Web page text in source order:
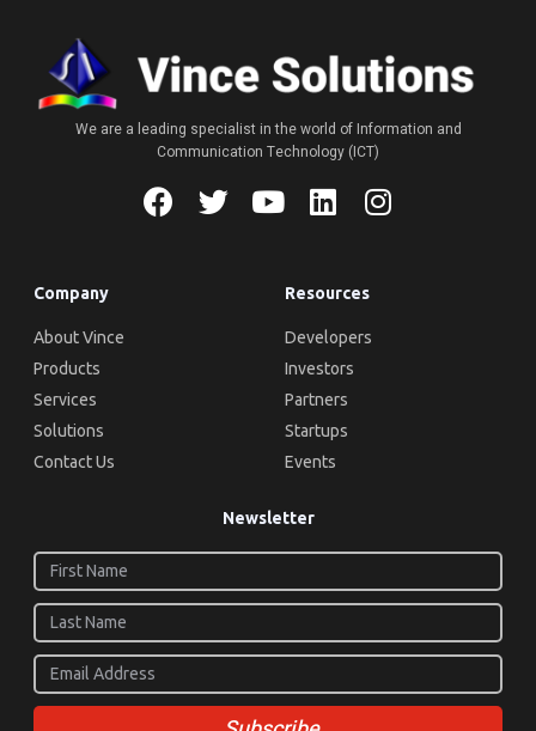
We are a leading specialist in the world of Information and
Communication Technology (ICT)
Company
About Vince
Products
Services
Solutions
Contact Us
Resources
Developers
Investors
Partners
Startups
Events
Newsletter